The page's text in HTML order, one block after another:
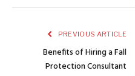
PREVIOUS ARTICLE
Benefits of Hiring a Fall
Protection Consultant